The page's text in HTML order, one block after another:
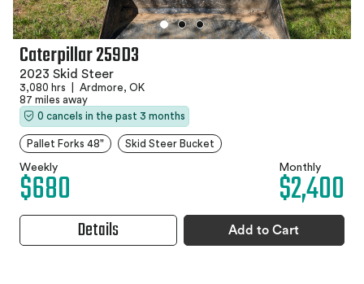
Caterpillar 259D3
2023 Skid Steer
3,080 hrs
Ardmore, OK
87 miles away
0 cancels in the past 3 months
Pallet Forks 48" Skid Steer Bucket
Weekly
$680 Monthly
$2,400
Details Add to Cart